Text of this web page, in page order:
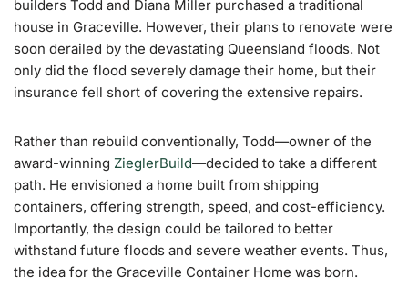
builders Todd and Diana Miller purchased a traditional
house in Graceville. However, their plans to renovate were
soon derailed by the devastating Queensland floods. Not
only did the flood severely damage their home, but their
insurance fell short of covering the extensive repairs.
Rather than rebuild conventionally, Todd—owner of the
award-winning ZieglerBuild—decided to take a different
path. He envisioned a home built from shipping
containers, offering strength, speed, and cost-efficiency.
Importantly, the design could be tailored to better
withstand future floods and severe weather events. Thus,
the idea for the Graceville Container Home was born.